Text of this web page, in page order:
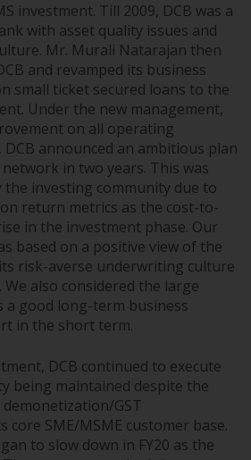
investment. Till 2009, DCB was a
with asset quality issues and
Mr. Murali Natarajan then
and revamped its business
small ticket secured loans to the
Under the new management,
on all operating
DCB announced an ambitious plan
in two years. This was
the investing community due to
return metrics as the cost-to-
in the investment phase. Our
based on a positive view of the
risk-averse underwriting culture
also considered the large
a good long-term business
in the short term.
DCB continued to execute
being maintained despite the
GST
core SME/MSME customer base.
to slow down in FY20 as the